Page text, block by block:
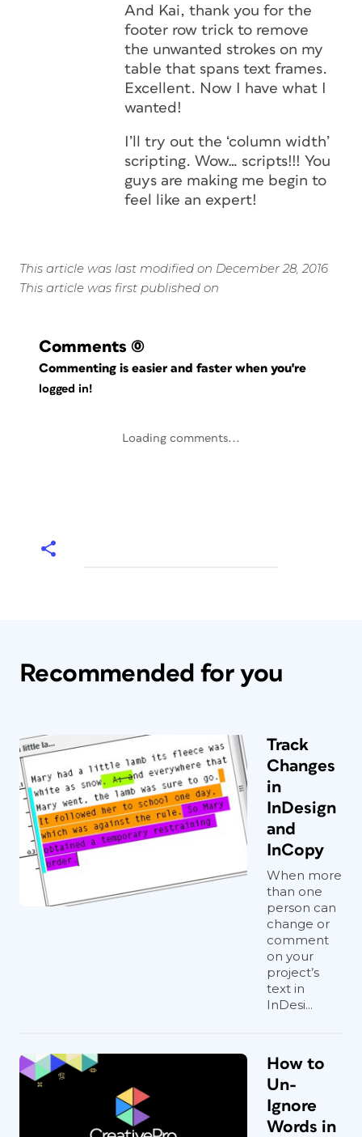
And Kai, thank you for the
footer row trick to remove
the unwanted strokes on my
table that spans text frames.
Excellent. Now I have what I
wanted!
I’ll try out the ‘column width’
scripting. Wow… scripts!!! You
guys are making me begin to
feel like an expert!
This article was last modified on December 28, 2016
This article was first published on
Comments (0)
Commenting is easier and faster when you're
logged in!
Loading comments...
Recommended for you
Track
Changes
in
InDesign
and
InCopy
When more
than one
person can
change or
comment
on your
project’s
text in
InDesi...
How to
Un-
Ignore
Words in